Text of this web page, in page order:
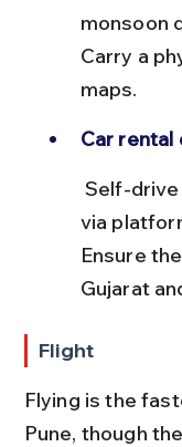
monsoon
Carry a
maps.
Car rental
via
Ensure
Gujarat
Flight
Flying is the
Pune, though